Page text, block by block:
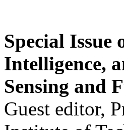
Special
Intelligence,
Sensing and
Guest editor,